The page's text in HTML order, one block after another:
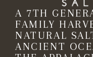
A 7TH
FAMILY
NATURAL
ANCIENT